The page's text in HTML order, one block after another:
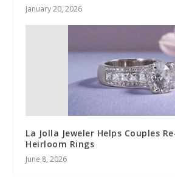
January 20, 2026
La Jolla Jeweler Helps Couples
Heirloom Rings
June 8, 2026